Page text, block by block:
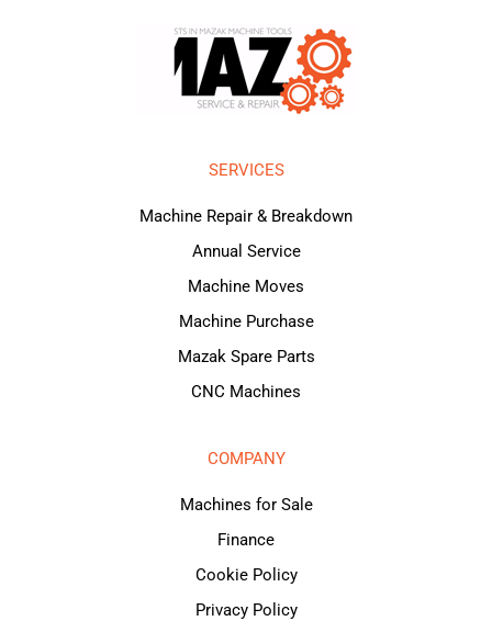
SERVICES
Machine Repair & Breakdown
Annual Service
Machine Moves
Machine Purchase
Mazak Spare Parts
CNC Machines
COMPANY
Machines for Sale
Finance
Cookie Policy
Privacy Policy